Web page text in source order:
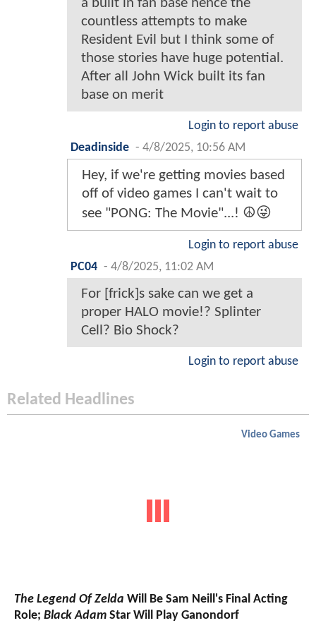
a built in fan base hence the
countless attempts to make
Resident Evil but I think some of
those stories have huge potential.
After all John Wick built its fan
base on merit
Login to report abuse
Deadinside - 4/8/2025, 10:56 AM
Hey, if we're getting movies based
off of video games I can't wait to
see "PONG: The Movie"...! ☮️😜
Login to report abuse
PC04 - 4/8/2025, 11:02 AM
For [frick]s sake can we get a
proper HALO movie!? Splinter
Cell? Bio Shock?
Login to report abuse
Related Headlines
Video Games
The Legend Of Zelda Will Be Sam Neill's Final Acting
Role; Black Adam Star Will Play Ganondorf